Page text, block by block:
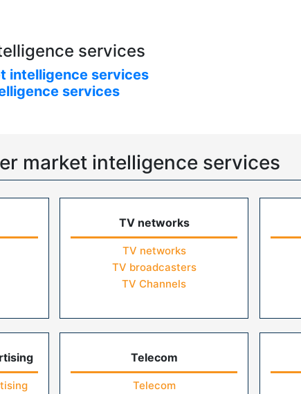
services
intelligence services
services
market intelligence services
TV networks
TV networks
TV broadcasters
TV Channels
Telecom
Telecom